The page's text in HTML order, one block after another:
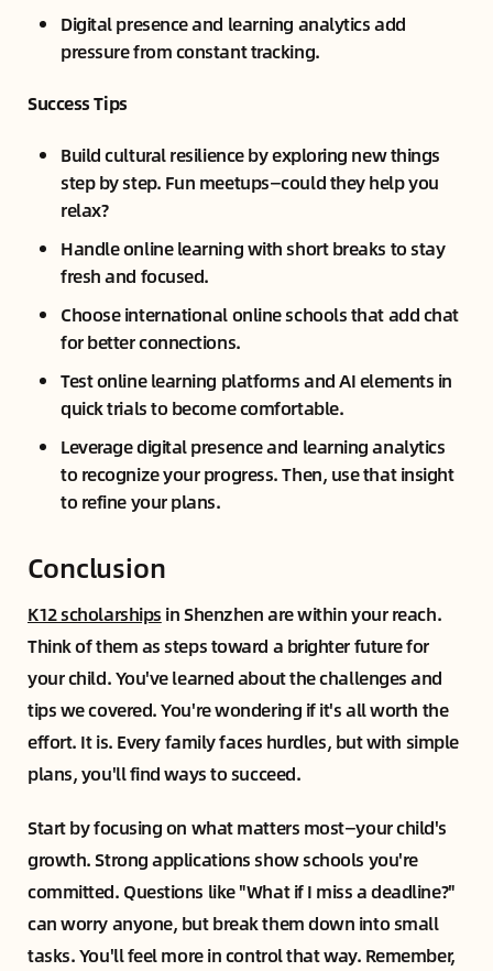
Digital presence and learning analytics add
pressure from constant tracking.
Success Tips
Build cultural resilience by exploring new things
step by step. Fun meetups—could they help you
relax?
Handle online learning with short breaks to stay
fresh and focused.
Choose international online schools that add chat
for better connections.
Test online learning platforms and AI elements in
quick trials to become comfortable.
Leverage digital presence and learning analytics
to recognize your progress. Then, use that insight
to refine your plans.
Conclusion
K12 scholarships in Shenzhen are within your reach.
Think of them as steps toward a brighter future for
your child. You've learned about the challenges and
tips we covered. You're wondering if it's all worth the
effort. It is. Every family faces hurdles, but with simple
plans, you'll find ways to succeed.
Start by focusing on what matters most—your child's
growth. Strong applications show schools you're
committed. Questions like "What if I miss a deadline?"
can worry anyone, but break them down into small
tasks. You'll feel more in control that way. Remember,